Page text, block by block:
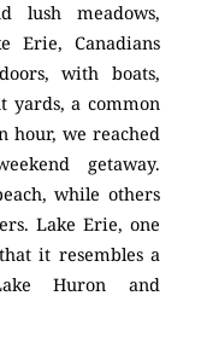
lush meadows,
Erie, Canadians
with boats,
yards, a common
hour, we reached
getaway.
while others
Lake Erie, one
it resembles a
Huron and